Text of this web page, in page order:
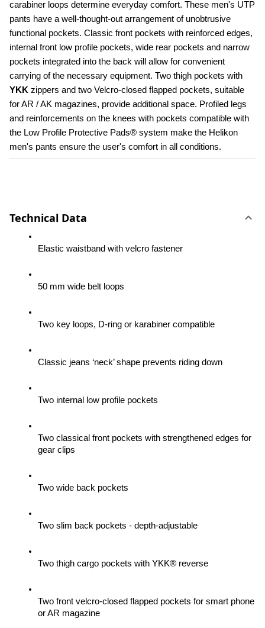
carabiner loops determine everyday comfort. These men's UTP
pants have a well-thought-out arrangement of unobtrusive
functional pockets. Classic front pockets with reinforced edges,
internal front low profile pockets, wide rear pockets and narrow
pockets integrated into the back will allow for convenient
YKK zippers and two Velcro-closed flapped pockets, suitable
for AR / AK magazines, provide additional space. Profiled legs
and reinforcements on the knees with pockets compatible with
the Low Profile Protective Pads® system make the Helikon
men's pants ensure the user's comfort in all conditions.
Technical Data
Elastic waistband with velcro fastener
50 mm wide belt loops
Two key loops, D-ring or karabiner compatible
Classic jeans ‘neck’ shape prevents riding down
Two internal low profile pockets
Two classical front pockets with strengthened edges for
gear clips
Two wide back pockets
Two slim back pockets - depth-adjustable
Two thigh cargo pockets with YKK® reverse
Two front velcro-closed flapped pockets for smart phone
or AR magazine